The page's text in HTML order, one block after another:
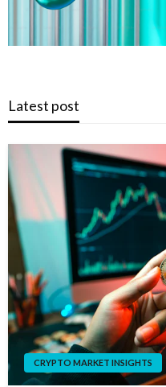
Latest post
CRYPTO MARKET INSIGHTS